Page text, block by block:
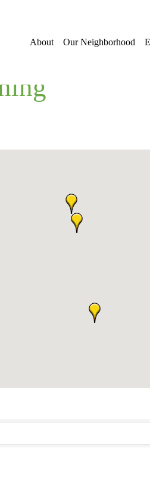
About Our Neighborhood